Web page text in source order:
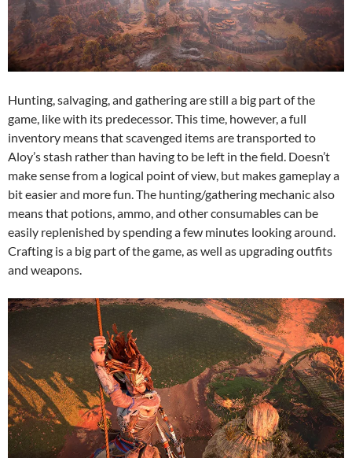
Hunting, salvaging, and gathering are still a big part of the
game, like with its predecessor. This time, however, a full
inventory means that scavenged items are transported to
Aloy’s stash rather than having to be left in the field. Doesn’t
make sense from a logical point of view, but makes gameplay a
bit easier and more fun. The hunting/gathering mechanic also
means that potions, ammo, and other consumables can be
easily replenished by spending a few minutes looking around.
Crafting is a big part of the game, as well as upgrading outfits
and weapons.